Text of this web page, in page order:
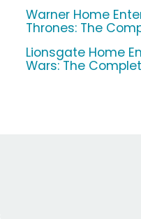
Warner Home
Thrones: The
Lionsgate Home
Wars: The